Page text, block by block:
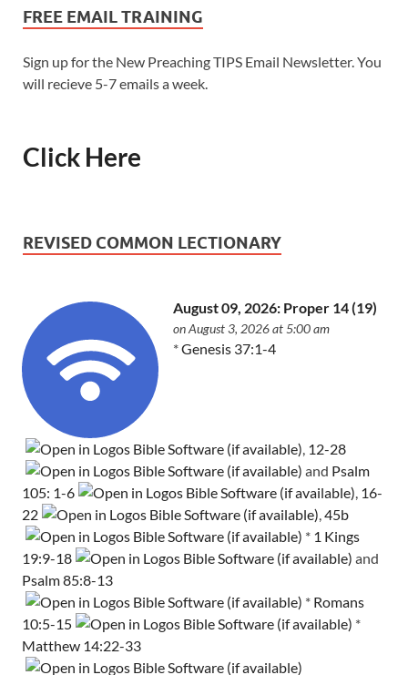
FREE EMAIL TRAINING
Sign up for the New Preaching TIPS Email Newsletter. You
will recieve 5-7 emails a week.
Click Here
REVISED COMMON LECTIONARY
August 09, 2026: Proper 14 (19)
on August 3, 2026 at 5:00 am
*Genesis 37:1-4
, 12-28
and Psalm
105: 1-6
, 16-
22
,45b
* 1 Kings
19:9-18
and
Psalm 85:8-13
* Romans
10:5-15
*
Matthew 14:22-33